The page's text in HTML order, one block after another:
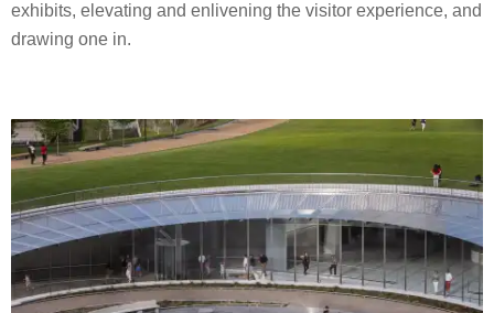
exhibits, elevating and enlivening the visitor experience, and
drawing one in.